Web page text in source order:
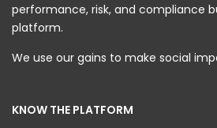
performance, risk, and compliance
platform.
We use our gains to make social
KNOW THE PLATFORM